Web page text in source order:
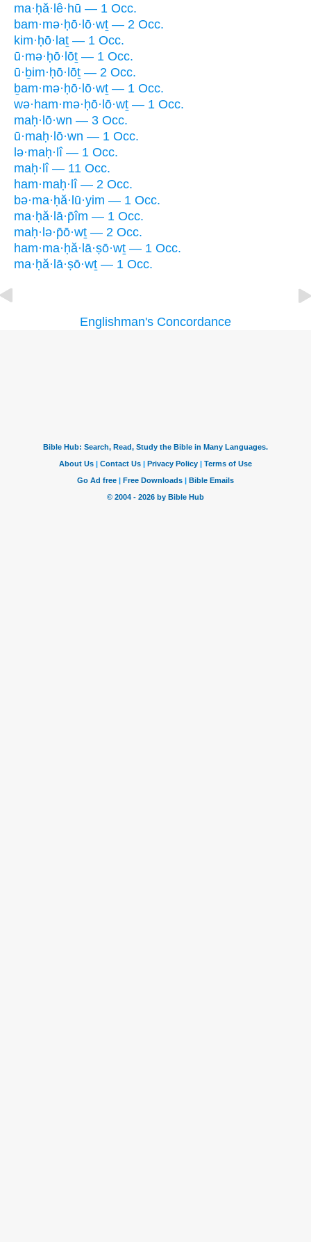
ma·ḥă·lê·hū — 1 Occ.
bam·mə·ḥō·lō·wṯ — 2 Occ.
kim·ḥō·laṯ — 1 Occ.
ū·mə·ḥō·lōṯ — 1 Occ.
ū·ḇim·ḥō·lōṯ — 2 Occ.
ḇam·mə·ḥō·lō·wṯ — 1 Occ.
wə·ham·mə·ḥō·lō·wṯ — 1 Occ.
maḥ·lō·wn — 3 Occ.
ū·maḥ·lō·wn — 1 Occ.
lə·maḥ·lî — 1 Occ.
maḥ·lî — 11 Occ.
ham·maḥ·lî — 2 Occ.
bə·ma·ḥă·lū·yim — 1 Occ.
ma·ḥă·lā·p̄îm — 1 Occ.
maḥ·lə·p̄ō·wṯ — 2 Occ.
ham·ma·ḥă·lā·ṣō·wṯ — 1 Occ.
ma·ḥă·lā·ṣō·wṯ — 1 Occ.
Englishman's Concordance